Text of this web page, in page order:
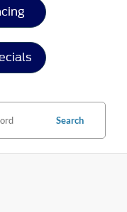
Search